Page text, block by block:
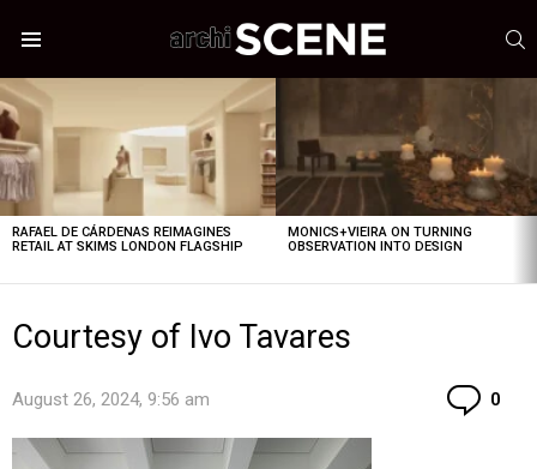
LATEST
STORIES
RAFAEL DE CÁRDENAS REIMAGINES
RETAIL AT SKIMS LONDON FLAGSHIP
MONICS+VIEIRA ON TURNING
OBSERVATION INTO DESIGN
Courtesy of Ivo Tavares
August 26, 2024, 9:56 am 0